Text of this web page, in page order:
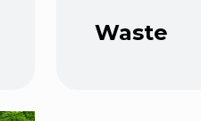
Waste